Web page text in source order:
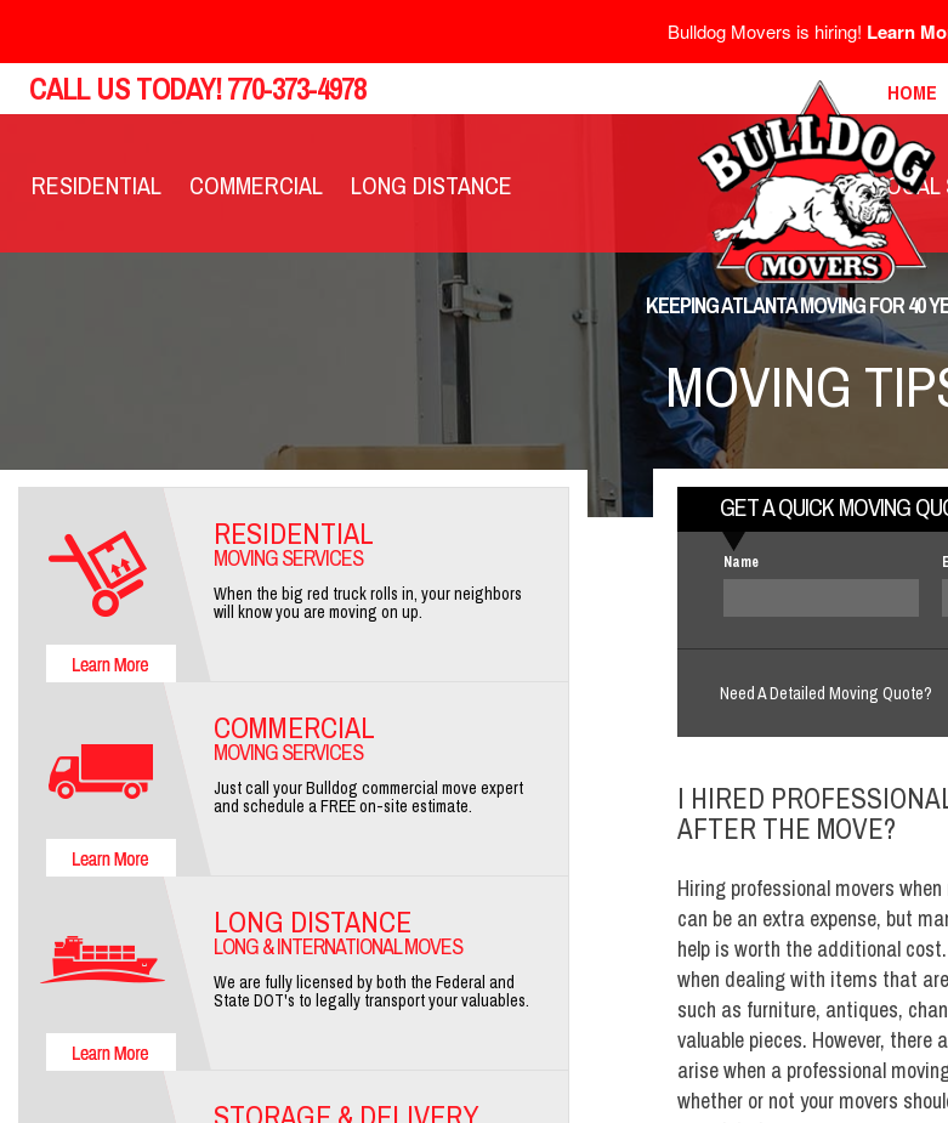
Bulldog Movers is hiring! Learn
CALL US TODAY!770-373-4978 HOME
RESIDENTIAL COMMERCIAL LONG DISTANCE LOCAL
KEEPING ATLANTA MOVING FOR 40
MOVING
GET A QUICK MOVING
Name
Need A Detailed Moving Quote?
I HIRED
AFTER THE MOVE?
Hiring professional movers
can be an extra expense, but
help is worth the additional
when dealing with items that
such as furniture, antiques,
valuable pieces. However,
arise when a professional
whether or not your movers
RESIDENTIAL
MOVING SERVICES
When the big red truck rolls in, your neighbors
will know you are moving on up.
COMMERCIAL
MOVING SERVICES
Just call your Bulldog commercial move expert
and schedule a FREE on-site estimate.
LONG DISTANCE
LONG & INTERNATIONAL MOVES
We are fully licensed by both the Federal and
State DOT's to legally transport your valuables.